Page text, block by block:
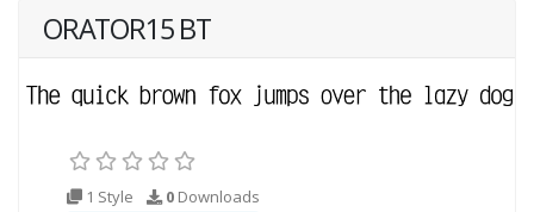
ORATOR15 BT
1 Style 0 Downloads